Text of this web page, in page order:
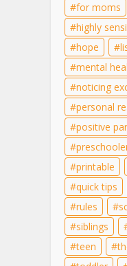
for moms
highly
hope
mental
noticing
personal
positive
printable
quick tips
rules
siblings
teen